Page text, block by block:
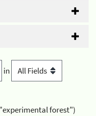
in
forest")